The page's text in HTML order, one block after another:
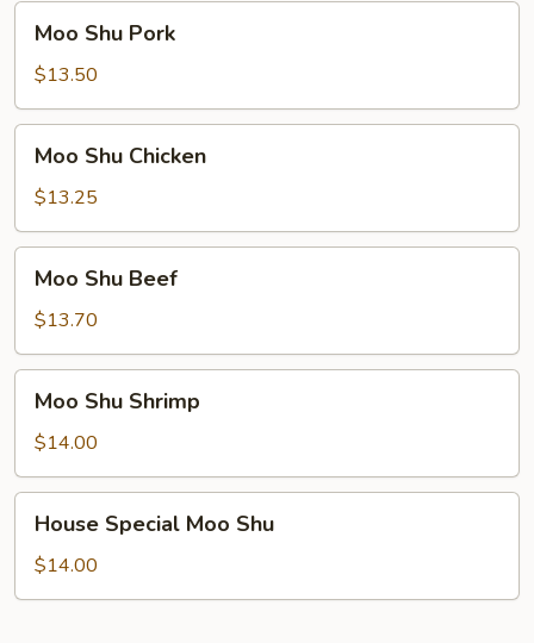
Shu
Pork
Moo Shu Pork
$13.50
Shu
Chicken
Moo Shu Chicken
$13.25
Shu
Beef
Moo Shu Beef
$13.70
Shu
Shrimp
Moo Shu Shrimp
$14.00
Special
Moo
Shu
House Special Moo Shu
$14.00